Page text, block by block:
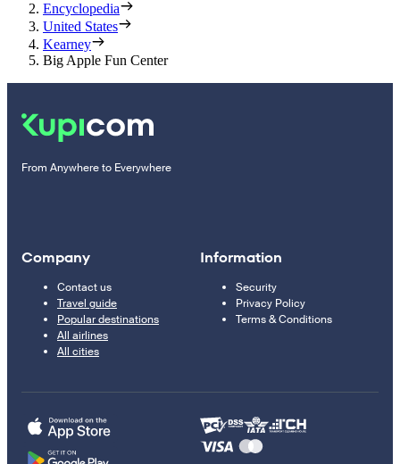
Encyclopedia
United States
Kearney
Big Apple Fun Center
From Anywhere to Everywhere
Company
Contact us
Travel guide
Popular destinations
All airlines
All cities
Information
Security
Privacy Policy
Terms & Conditions